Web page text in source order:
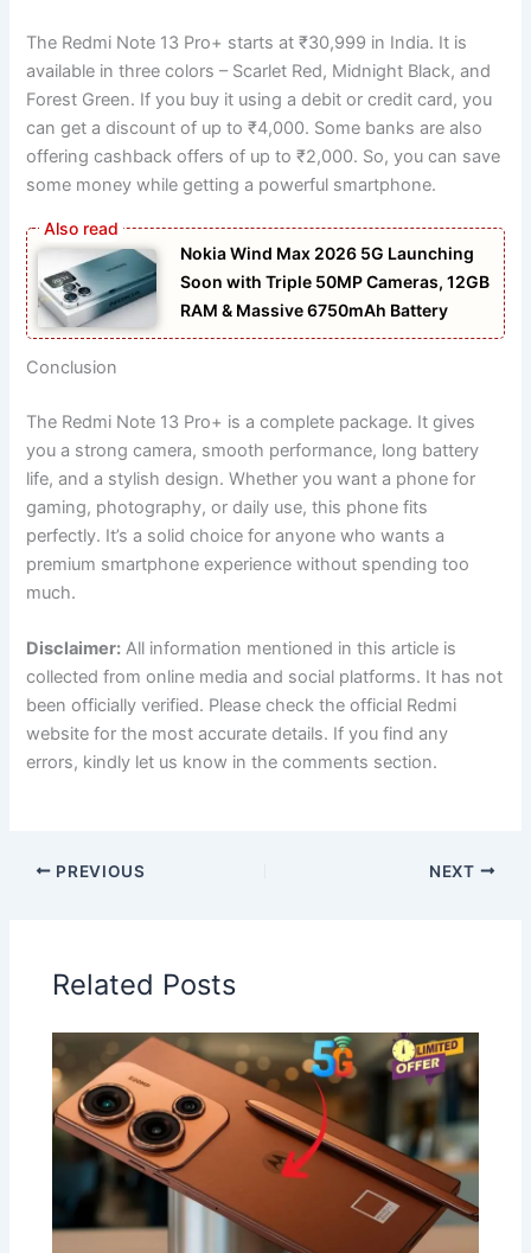
The Redmi Note 13 Pro+ starts at ₹30,999 in India. It is
available in three colors – Scarlet Red, Midnight Black, and
Forest Green. If you buy it using a debit or credit card, you
can get a discount of up to ₹4,000. Some banks are also
offering cashback offers of up to ₹2,000. So, you can save
some money while getting a powerful smartphone.
Nokia Wind Max 2026 5G Launching
Soon with Triple 50MP Cameras, 12GB
RAM & Massive 6750mAh Battery
Conclusion
The Redmi Note 13 Pro+ is a complete package. It gives
you a strong camera, smooth performance, long battery
life, and a stylish design. Whether you want a phone for
gaming, photography, or daily use, this phone fits
perfectly. It’s a solid choice for anyone who wants a
premium smartphone experience without spending too
much.
Disclaimer: All information mentioned in this article is
collected from online media and social platforms. It has not
been officially verified. Please check the official Redmi
website for the most accurate details. If you find any
errors, kindly let us know in the comments section.
PREVIOUS NEXT
Related Posts